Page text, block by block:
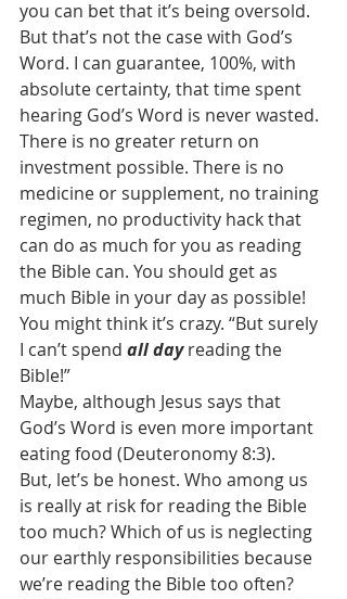
you can bet that it’s being oversold.
But that’s not the case with God’s
Word. I can guarantee, 100%, with
absolute certainty, that time spent
hearing God’s Word is never wasted.
There is no greater return on
investment possible. There is no
medicine or supplement, no training
regimen, no productivity hack that
can do as much for you as reading
the Bible can. You should get as
much Bible in your day as possible!
You might think it’s crazy. “But surely
I can’t spend all day reading the
Bible!”
Maybe, although Jesus says that
God’s Word is even more important
eating food (Deuteronomy 8:3).
But, let’s be honest. Who among us
is really at risk for reading the Bible
too much? Which of us is neglecting
our earthly responsibilities because
we’re reading the Bible too often?